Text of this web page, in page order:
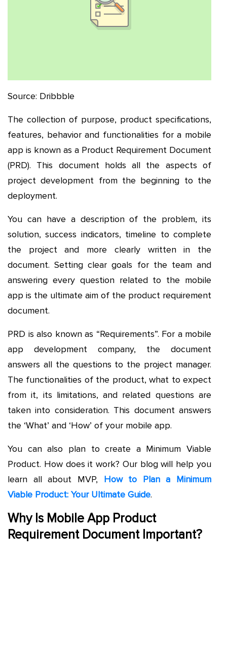
Source: Dribbble
The collection of purpose, product specifications,
features, behavior and functionalities for a mobile
app is known as a Product Requirement Document
(PRD). This document holds all the aspects of
project development from the beginning to the
deployment.
You can have a description of the problem, its
solution, success indicators, timeline to complete
the project and more clearly written in the
document. Setting clear goals for the team and
answering every question related to the mobile
app is the ultimate aim of the product requirement
document.
PRD is also known as “Requirements”. For a mobile
app development company, the document
answers all the questions to the project manager.
The functionalities of the product, what to expect
from it, its limitations, and related questions are
taken into consideration. This document answers
the ‘What’ and ‘How’ of your mobile app.
You can also plan to create a Minimum Viable
Product. How does it work? Our blog will help you
learn all about MVP, How to Plan a Minimum
Viable Product: Your Ultimate Guide.
Why Is Mobile App Product
Requirement Document Important?